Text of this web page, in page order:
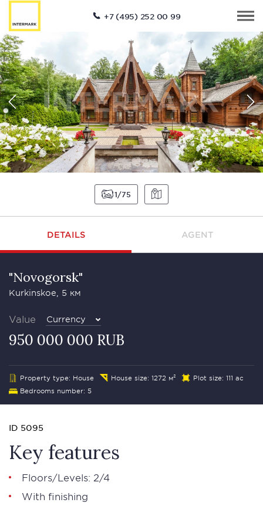
+7 (495) 252 00 99
1 75
DETAILS AGENT
"Novogorsk"
Kurkinskoe, 5 км
Value Currency
950 000 000 RUB
Property type: House House size: 1272 м²
Plot size: 111 ac
Bedrooms number: 5
ID 5095
Key features
Floors/Levels: 2/4
With finishing